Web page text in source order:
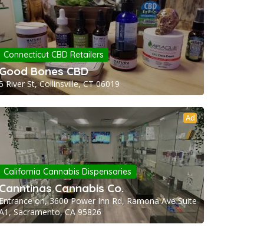
Connecticut CBD Retailers
Bones CBD
River St, Collinsville, CT 06019
Ad
California Cannabis Dispensaries
Cannabis Co.
on, 3600 Power Inn Rd, Ramona Ave Suite
Sacramento, CA 95826